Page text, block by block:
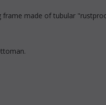
made of tubular